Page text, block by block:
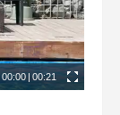
00:00 | 00:21